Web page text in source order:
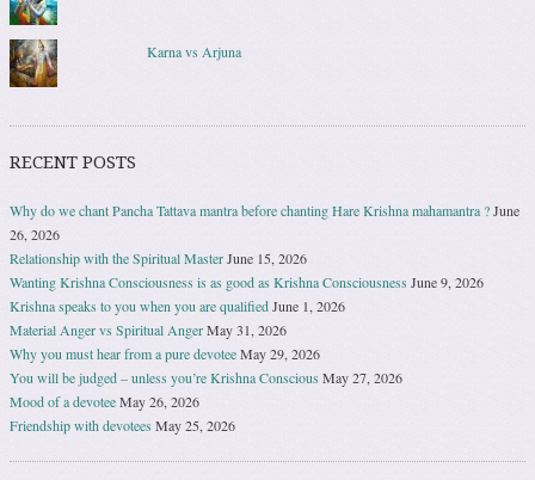
Karna vs Arjuna
RECENT POSTS
Why do we chant Pancha Tattava mantra before chanting Hare Krishna mahamantra ?June
26, 2026
Relationship with the Spiritual MasterJune 15, 2026
Wanting Krishna Consciousness is as good as Krishna Consciousness June 9, 2026
Krishna speaks to you when you are qualifiedJune 1, 2026
Material Anger vs Spiritual AngerMay 31, 2026
Why you must hear from a pure devoteeMay 29, 2026
You will be judged – unless you’re Krishna Conscious May 27, 2026
Mood of a devoteeMay 26, 2026
Friendship with devotees May 25, 2026